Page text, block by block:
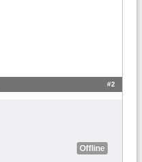
#2
Offline